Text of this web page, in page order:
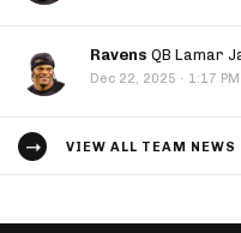
Ravens QB Lamar
Dec 22, 2025 · 1:17
VIEW ALL TEAM NEWS